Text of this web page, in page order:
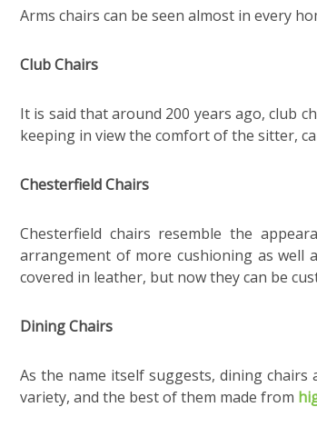
Arms chairs can be seen almost in every
Club Chairs
It is said that around 200 years ago, club
keeping in view the comfort of the sitter,
Chesterfield Chairs
Chesterfield chairs resemble the
arrangement of more cushioning as well
covered in leather, but now they can be
Dining Chairs
As the name itself suggests, dining
variety, and the best of them made from